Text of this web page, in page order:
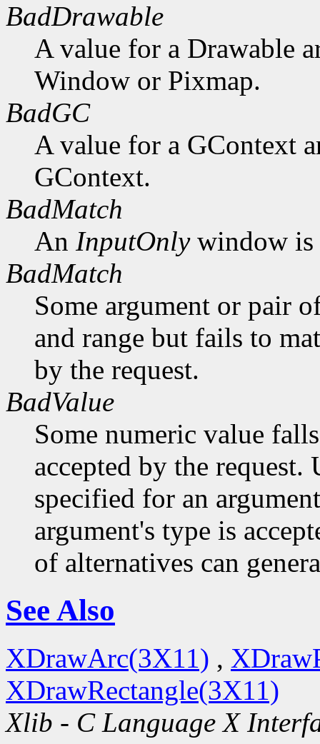
BadDrawable
A value for a Drawable
Window or Pixmap.
BadGC
A value for a GContext
GContext.
BadMatch
An InputOnlywindow is
BadMatch
Some argument or pair
and range but fails to
by the request.
BadValue
Some numeric value
accepted by the request.
specified for an
argument's type is
of alternatives can
See Also
XDrawArc(3X11) ,
XDrawRectangle(3X11)
Xlib - C Language X